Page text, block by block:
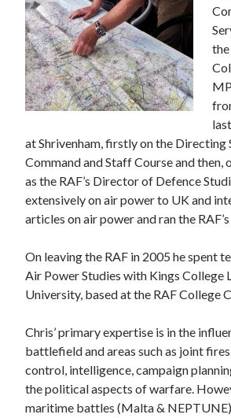
the
at Shrivenham, firstly on the
Command and Staff Course and
as the RAF’s Director of Defence
extensively on air power to UK and
articles on air power and ran the
On leaving the RAF in 2005 he spent
Air Power Studies with Kings College
University, based at the RAF College
Chris’ primary expertise is in the
battlefield and areas such as joint
control, intelligence, campaign
the political aspects of warfare.
maritime battles (Malta &